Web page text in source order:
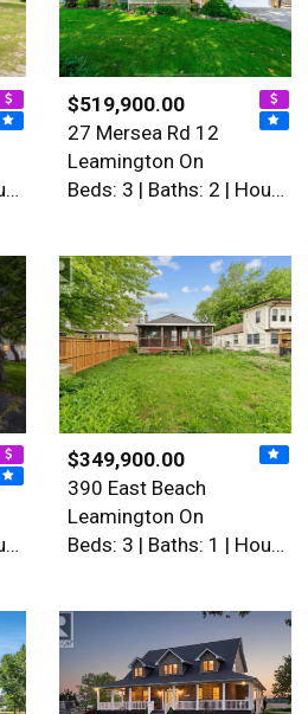
Beds: 3 | Baths: 1 | House
$519,900.00
27 Mersea Rd 12
Leamington On
Beds: 3 | Baths: 2 | House
Beds: 3 | Baths: 2 | House
$349,900.00
390 East Beach
Leamington On
Beds: 3 | Baths: 1 | House